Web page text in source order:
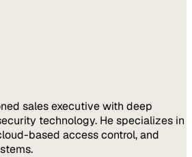
sales executive with deep
technology. He specializes in
based access control, and